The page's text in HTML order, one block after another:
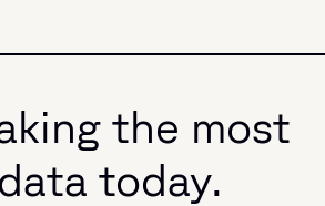
the most
today.